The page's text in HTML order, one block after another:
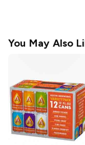
You May Also